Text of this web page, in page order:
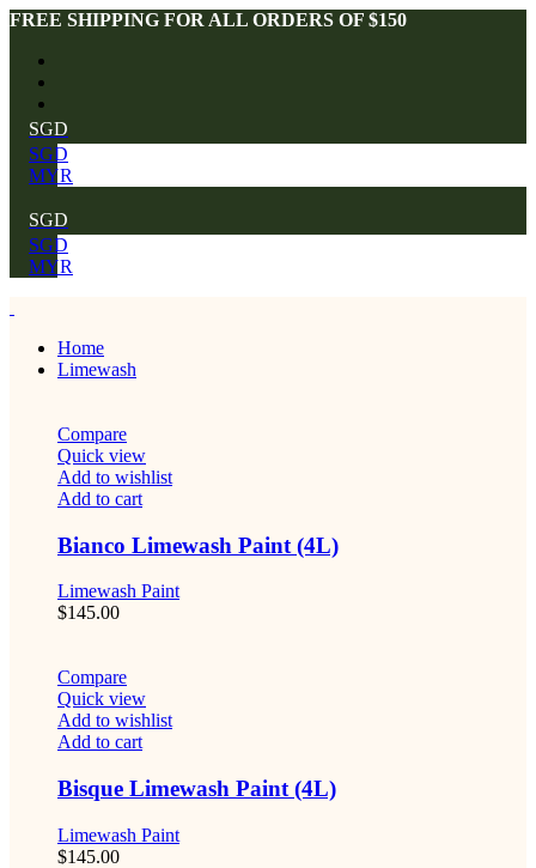
FREE SHIPPING FOR ALL ORDERS OF $150
SGD
SGD
MYR
SGD
SGD
MYR
Home
Limewash
Compare
Quick view
Add to wishlist
Add to cart
Bianco Limewash Paint (4L)
Limewash Paint
$145.00
Compare
Quick view
Add to wishlist
Add to cart
Bisque Limewash Paint (4L)
Limewash Paint
$145.00